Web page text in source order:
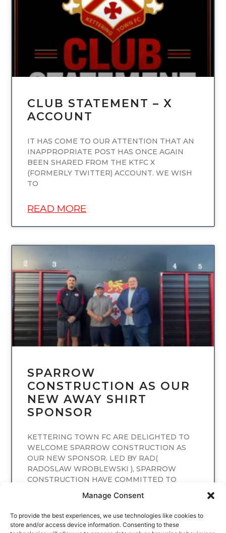
Manage Consent
To provide the best experiences, we use technologies like cookies to
store and/or access device information. Consenting to these
CLUB STATEMENT – X
ACCOUNT
IT HAS COME TO OUR ATTENTION THAT AN
INAPPROPRIATE POST HAS ONCE AGAIN
BEEN SHARED FROM THE KTFC X
(FORMERLY TWITTER) ACCOUNT. WE WISH
TO
READ MORE
UNCATEGORIZED
SPARROW
CONSTRUCTION AS OUR
NEW AWAY SHIRT
SPONSOR
KETTERING TOWN FC ARE DELIGHTED TO
WELCOME SPARROW CONSTRUCTION AS
OUR NEW SPONSOR. LED BY RAD(
RADOSLAW WROBLEWSKI ), SPARROW
CONSTRUCTION HAVE COMMITTED TO
READ MORE